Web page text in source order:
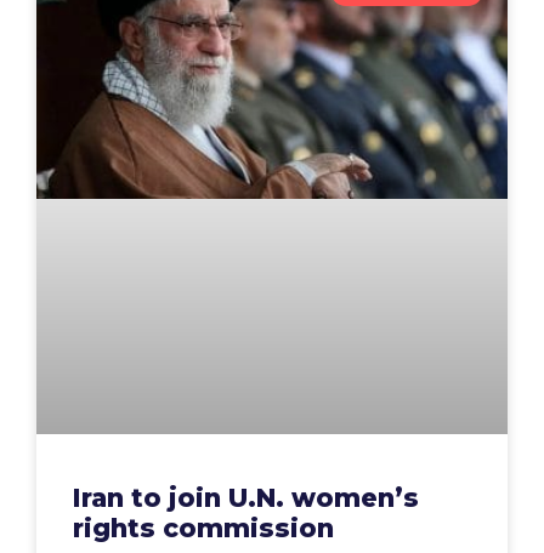
Iran to join U.N. women’s
rights commission